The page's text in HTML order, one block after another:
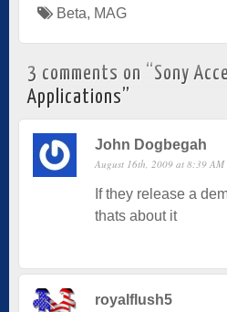
Beta, MAG
3 comments on “ Sony
Applications”
John Dogbegah
August 16th, 2009 at 8:39 AM
If they release a
thats about it
royalflush5